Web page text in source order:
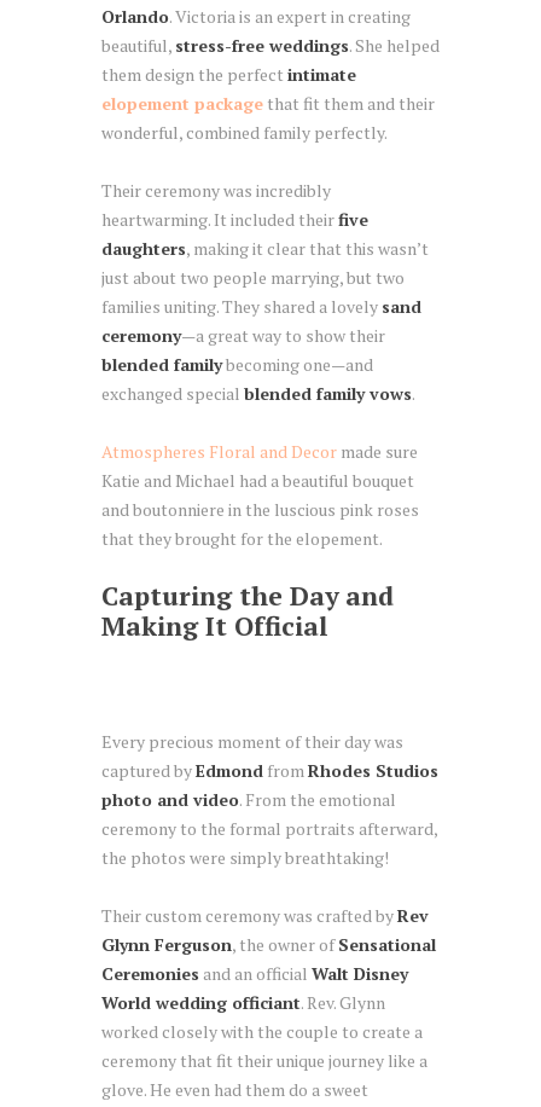
Orlando. Victoria is an expert in creating
beautiful, stress-free weddings. She helped
them design the perfect intimate
elopement package that fit them and their
wonderful, combined family perfectly.
Their ceremony was incredibly
heartwarming. It included theirfive
daughters, making it clear that this wasn’t
just about two people marrying, but two
families uniting. They shared a lovely sand
ceremony—a great way to show their
blended familybecoming one—and
exchanged special blended family vows.
Atmospheres Floral and Decor made sure
Katie and Michael had a beautiful bouquet
and boutonniere in the luscious pink roses
that they brought for the elopement.
Capturing the Day and
Making It Official
Every precious moment of their day was
captured byEdmond from Rhodes Studios
photo and video. From the emotional
ceremony to the formal portraits afterward,
the photos were simply breathtaking!
Their custom ceremony was crafted byRev
Glynn Ferguson, the owner ofSensational
Ceremonies and an official Walt Disney
World wedding officiant. Rev. Glynn
worked closely with the couple to create a
ceremony that fit their unique journey like a
glove. He even had them do a sweet